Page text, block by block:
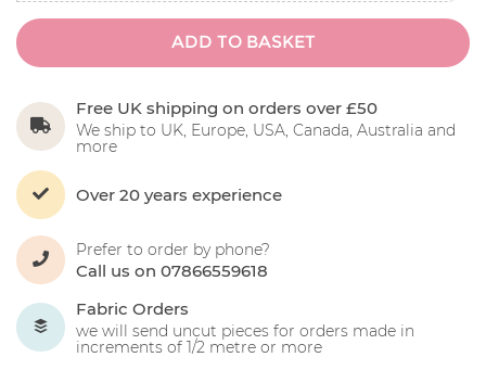
ADD TO BASKET
Free UK shipping on orders over £50
We ship to UK, Europe, USA, Canada, Australia and
more
Over 20 years experience
Prefer to order by phone?
Call us on 07866559618
Fabric Orders
we will send uncut pieces for orders made in
increments of 1/2 metre or more